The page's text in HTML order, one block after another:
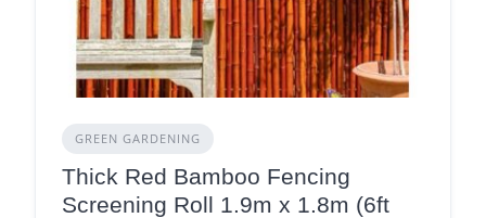
GREEN GARDENING
Thick Red Bamboo Fencing
Screening Roll 1.9m x 1.8m (6ft